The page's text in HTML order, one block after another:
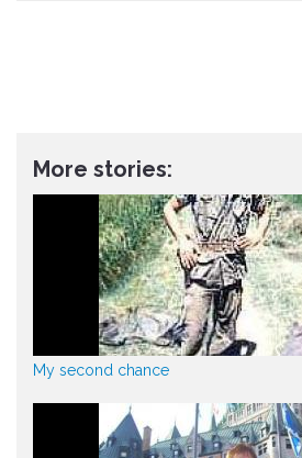
More stories:
My second chance